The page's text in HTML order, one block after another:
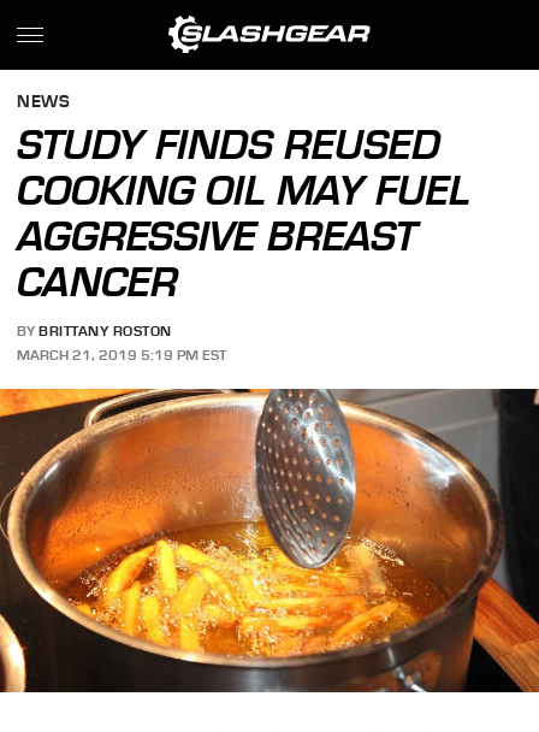
NEWS
STUDY FINDS REUSED
COOKING OIL MAY FUEL
AGGRESSIVE BREAST
CANCER
BY BRITTANY ROSTON
MARCH 21, 2019 5:19 PM EST